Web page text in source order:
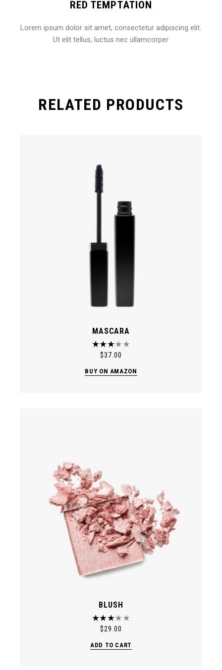
RED TEMPTATION
Lorem ipsum dolor sit amet, consectetur adipiscing elit.
Ut elit tellus, luctus nec ullamcorper
RELATED PRODUCTS
MASCARA
$37.00
BUY ON AMAZON
BLUSH
$29.00
ADD TO CART